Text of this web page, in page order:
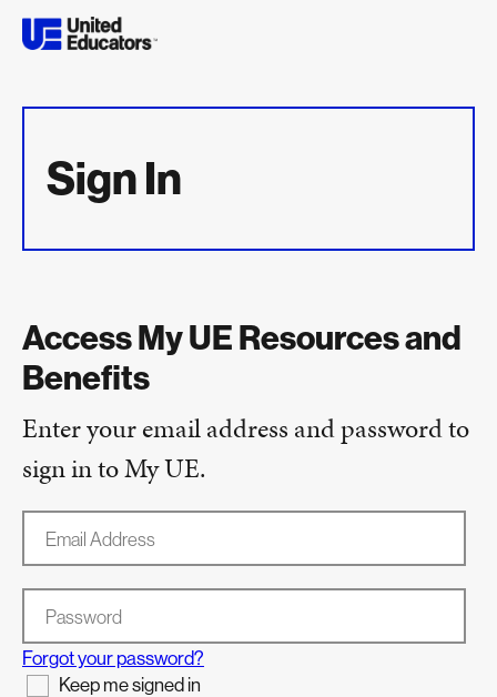
Sign In
Access My UE Resources and
Benefits
Enter your email address and password to
sign in to My UE.
Password
Forgot your password?
Keep me signed in